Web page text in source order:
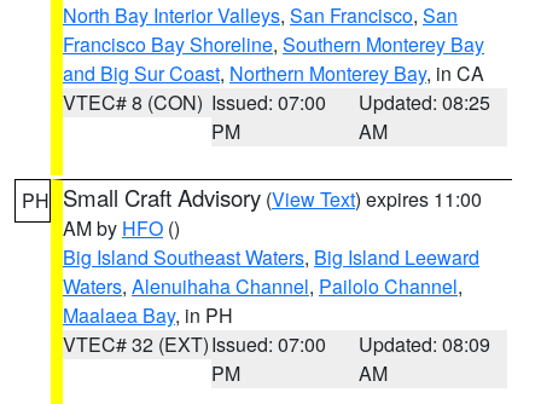
North Bay Interior Valleys, San Francisco, San
Francisco Bay Shoreline, Southern Monterey Bay
and Big Sur Coast, Northern Monterey Bay, in CA
VTEC# 8 (CON) Issued: 07:00
PM
Updated: 08:25
AM
PH Small Craft Advisory (View Text) expires 11:00
AM by HFO ()
Big Island Southeast Waters, Big Island Leeward
Waters, Alenuihaha Channel, Pailolo Channel,
Maalaea Bay, in PH
VTEC# 32 (EXT)Issued: 07:00
PM
Updated: 08:09
AM